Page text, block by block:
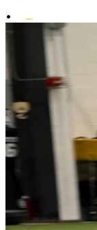
•